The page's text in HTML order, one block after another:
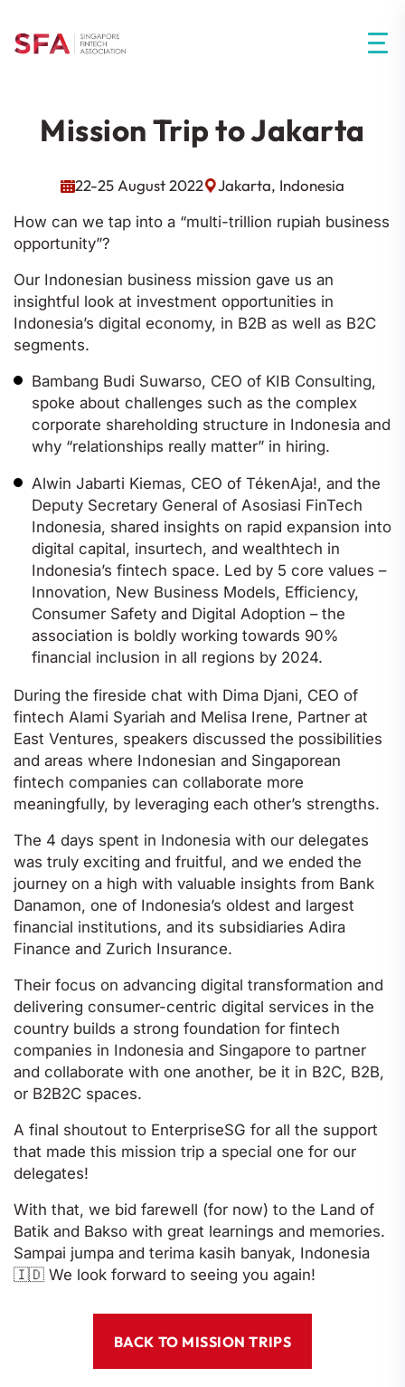
Mission Trip to Jakarta
22-25 August 2022 Jakarta, Indonesia
How can we tap into a “multi-trillion rupiah business
opportunity”?
Our Indonesian business mission gave us an
insightful look at investment opportunities in
Indonesia’s digital economy, in B2B as well as B2C
segments.
Bambang Budi Suwarso, CEO of KIB Consulting,
spoke about challenges such as the complex
corporate shareholding structure in Indonesia and
why “relationships really matter” in hiring.
Alwin Jabarti Kiemas, CEO of TékenAja!, and the
Deputy Secretary General of Asosiasi FinTech
Indonesia, shared insights on rapid expansion into
digital capital, insurtech, and wealthtech in
Indonesia’s fintech space. Led by 5 core values –
Innovation, New Business Models, Efficiency,
Consumer Safety and Digital Adoption – the
association is boldly working towards 90%
financial inclusion in all regions by 2024.
During the fireside chat with Dima Djani, CEO of
fintech Alami Syariah and Melisa Irene, Partner at
East Ventures, speakers discussed the possibilities
and areas where Indonesian and Singaporean
fintech companies can collaborate more
meaningfully, by leveraging each other’s strengths.
The 4 days spent in Indonesia with our delegates
was truly exciting and fruitful, and we ended the
journey on a high with valuable insights from Bank
Danamon, one of Indonesia’s oldest and largest
financial institutions, and its subsidiaries Adira
Finance and Zurich Insurance.
Their focus on advancing digital transformation and
delivering consumer-centric digital services in the
country builds a strong foundation for fintech
companies in Indonesia and Singapore to partner
and collaborate with one another, be it in B2C, B2B,
or B2B2C spaces.
A final shoutout to EnterpriseSG for all the support
that made this mission trip a special one for our
delegates!
With that, we bid farewell (for now) to the Land of
Batik and Bakso with great learnings and memories.
Sampai jumpa and terima kasih banyak, Indonesia
🇮🇩 We look forward to seeing you again!
BACK TO MISSION TRIPS